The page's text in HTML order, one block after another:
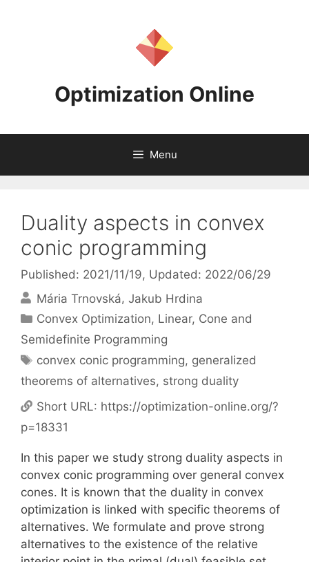
Optimization Online
Menu
Duality aspects in convex
conic programming
Published: 2021/11/19, Updated: 2022/06/29
Mária Trnovská Jakub Hrdina
Categories
Convex Optimization, Linear, Cone and
Semidefinite Programming
Tags
convex conic programming, generalized
theorems of alternatives, strong duality
Short URL: https://optimization-online.org/?
p=18331
In this paper we study strong duality aspects in
convex conic programming over general convex
cones. It is known that the duality in convex
optimization is linked with specific theorems of
alternatives. We formulate and prove strong
alternatives to the existence of the relative